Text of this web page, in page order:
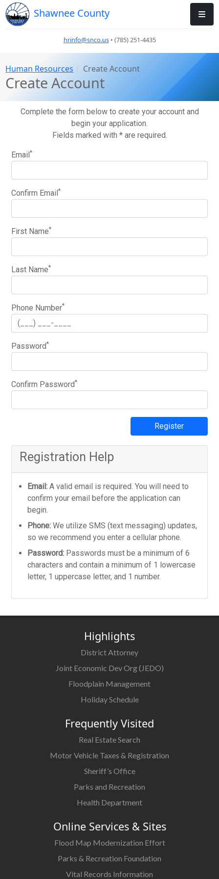
Shawnee County
hrinfo@snco.us• (785) 251-4435
Human Resources Create Account
Create Account
Complete the form below to create your account and
begin your application.
Fields marked with * are required.
Email*
Confirm Email*
First Name*
Last Name*
Phone Number*
Password*
Confirm Password*
Register
Registration Help
Email:A valid email is required. You will need to
confirm your email before the application can
begin.
Phone:We utilize SMS (text messaging) updates,
so we recommend you enter a cellular phone.
Password: Passwords must be a minimum of 6
characters and contain a minimum of 1 lowercase
letter, 1 uppercase letter, and 1 number.
Highlights
District Attorney
Joint Economic Dev Org (JEDO)
Floodplain Management
Holiday Schedule
Frequently Visited
Real Estate Search
Motor Vehicle Taxes & Registration
Sheriff’s Office
Parks and Recreation
Health Department
Online Services & Sites
Flood Map Modernization Effort
Parks & Recreation Foundation
Vital Records Information